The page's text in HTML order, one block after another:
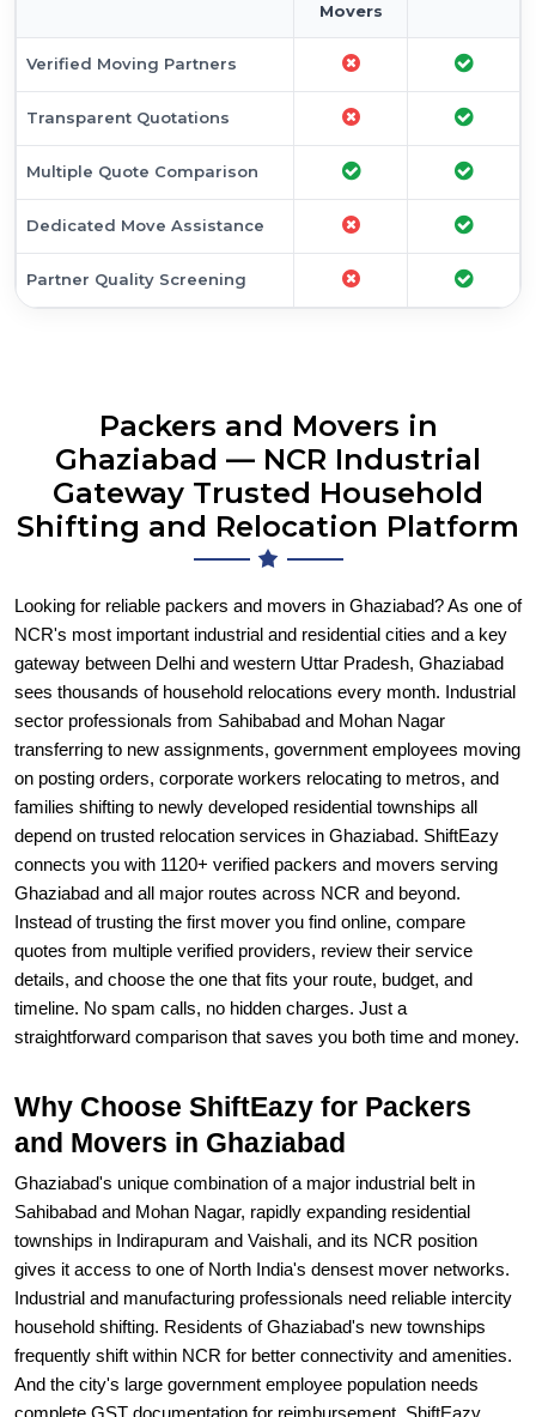
Movers
Verified Moving Partners
Transparent Quotations
Multiple Quote Comparison
Dedicated Move Assistance
Partner Quality Screening
Packers and Movers in
Ghaziabad — NCR Industrial
Gateway Trusted Household
Shifting and Relocation Platform
Looking for reliable packers and movers in Ghaziabad? As one of
NCR's most important industrial and residential cities and a key
gateway between Delhi and western Uttar Pradesh, Ghaziabad
sees thousands of household relocations every month. Industrial
sector professionals from Sahibabad and Mohan Nagar
transferring to new assignments, government employees moving
on posting orders, corporate workers relocating to metros, and
families shifting to newly developed residential townships all
depend on trusted relocation services in Ghaziabad. ShiftEazy
connects you with 1120+ verified packers and movers serving
Ghaziabad and all major routes across NCR and beyond.
Instead of trusting the first mover you find online, compare
quotes from multiple verified providers, review their service
details, and choose the one that fits your route, budget, and
timeline. No spam calls, no hidden charges. Just a
straightforward comparison that saves you both time and money.
Why Choose ShiftEazy for Packers
and Movers in Ghaziabad
Ghaziabad's unique combination of a major industrial belt in
Sahibabad and Mohan Nagar, rapidly expanding residential
townships in Indirapuram and Vaishali, and its NCR position
gives it access to one of North India's densest mover networks.
Industrial and manufacturing professionals need reliable intercity
household shifting. Residents of Ghaziabad's new townships
frequently shift within NCR for better connectivity and amenities.
And the city's large government employee population needs